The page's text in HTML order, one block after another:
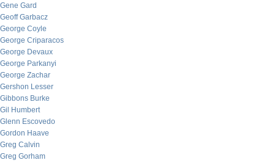
Gene Gard
Geoff Garbacz
George Coyle
George Criparacos
George Devaux
George Parkanyi
George Zachar
Gershon Lesser
Gibbons Burke
Gil Humbert
Glenn Escovedo
Gordon Haave
Greg Calvin
Greg Gorham